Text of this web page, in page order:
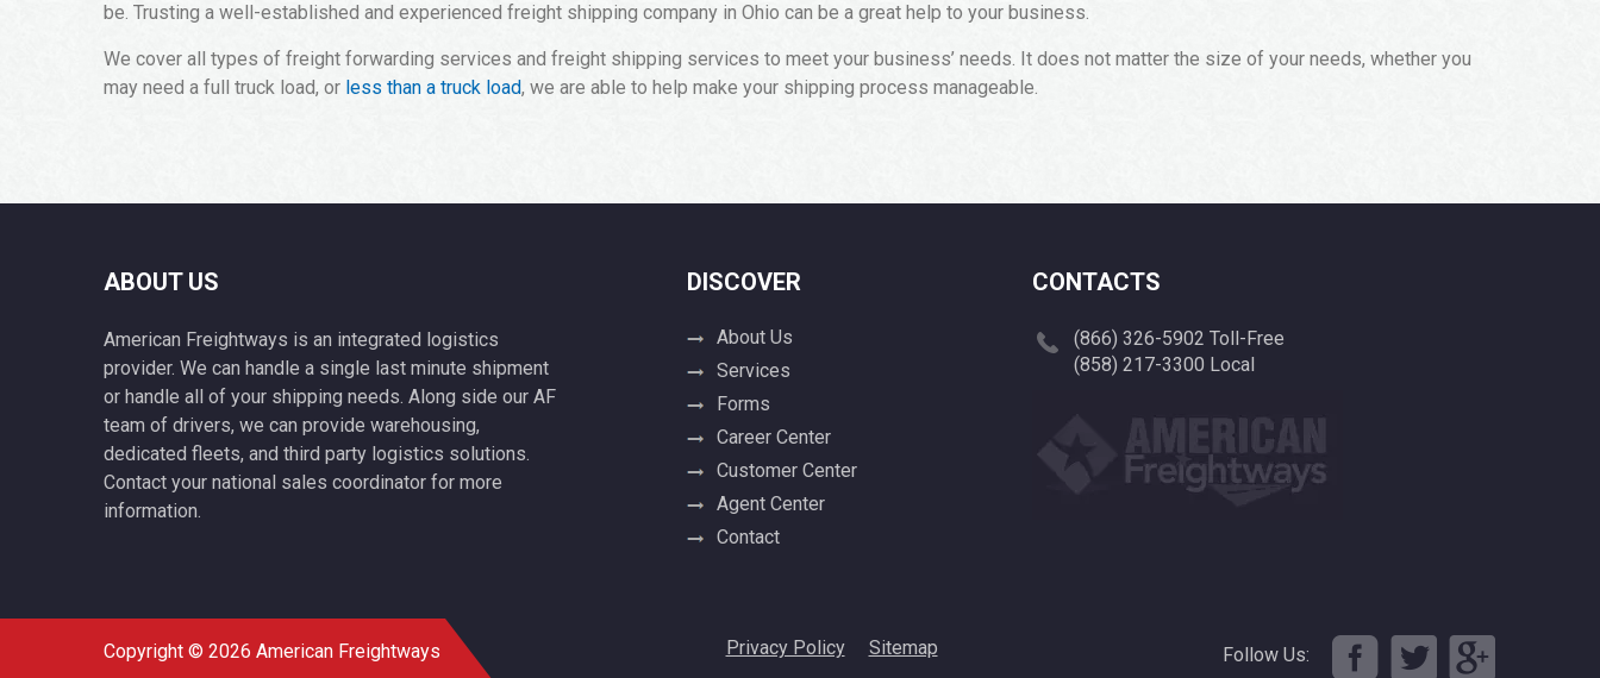
be. Trusting a well-established and experienced freight shipping company in Ohio can be a great help to your business.
We cover all types of freight forwarding services and freight shipping services to meet your business’ needs. It does not matter the size of your needs, whether you
may need a full truck load, or less than a truck load, we are able to help make your shipping process manageable.
ABOUT US
American Freightways is an integrated logistics
provider. We can handle a single last minute shipment
or handle all of your shipping needs. Along side our AF
team of drivers, we can provide warehousing,
dedicated fleets, and third party logistics solutions.
Contact your national sales coordinator for more
information.
DISCOVER
About Us
Services
Forms
Career Center
Customer Center
Agent Center
Contact
CONTACTS
(866) 326-5902 Toll-Free
(858) 217-3300 Local
Copyright © 2026 American Freightways Privacy Policy Sitemap Follow Us: